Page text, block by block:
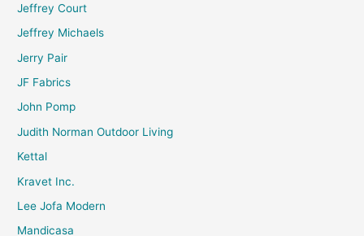
Jeffrey Court
Jeffrey Michaels
Jerry Pair
JF Fabrics
John Pomp
Judith Norman Outdoor Living
Kettal
Kravet Inc.
Lee Jofa Modern
Mandicasa